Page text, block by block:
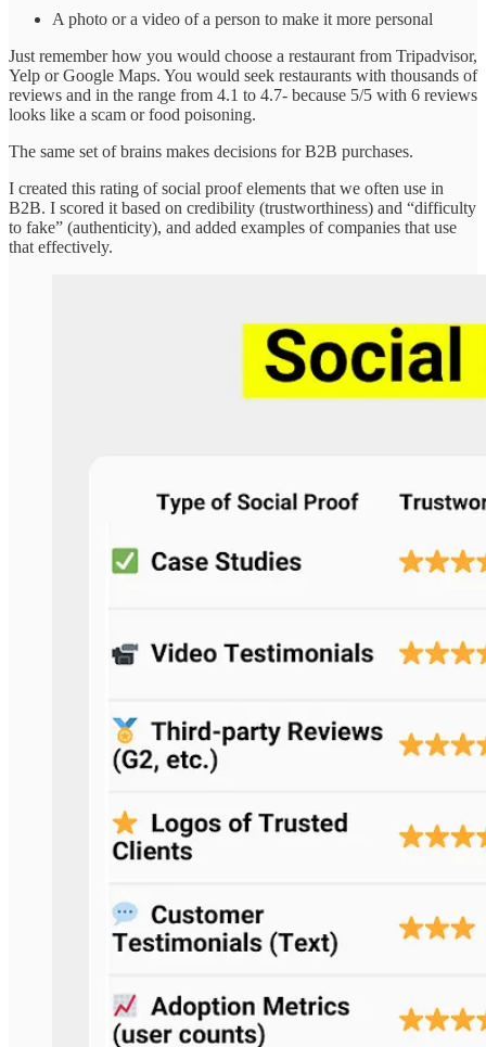
A photo or a video of a person to make it more personal
Just remember how you would choose a restaurant from Tripadvisor,
Yelp or Google Maps. You would seek restaurants with thousands of
reviews and in the range from 4.1 to 4.7- because 5/5 with 6 reviews
looks like a scam or food poisoning.
The same set of brains makes decisions for B2B purchases.
I created this rating of social proof elements that we often use in
B2B. I scored it based on credibility (trustworthiness) and “difficulty
to fake” (authenticity), and added examples of companies that use
that effectively.